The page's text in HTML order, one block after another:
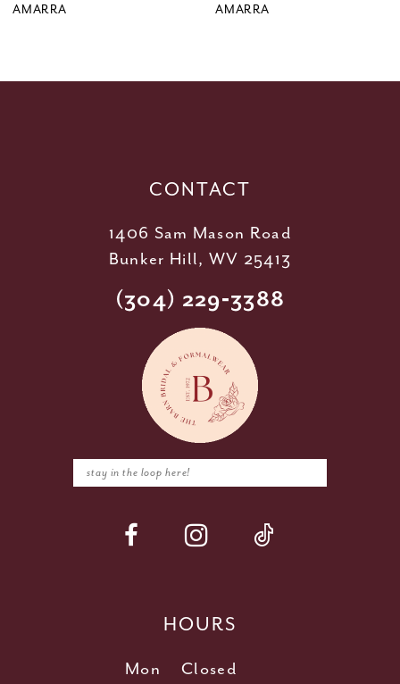
AMARRA AMARRA
CONTACT
1406 Sam Mason Road
Bunker Hill, WV 25413
(304) 229‑3388
HOURS
Mon
Closed